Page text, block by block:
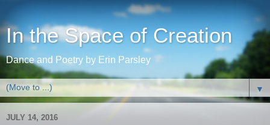
In the Space of Creation
Dance and Poetry by Erin Parsley
▼
JULY 14, 2016